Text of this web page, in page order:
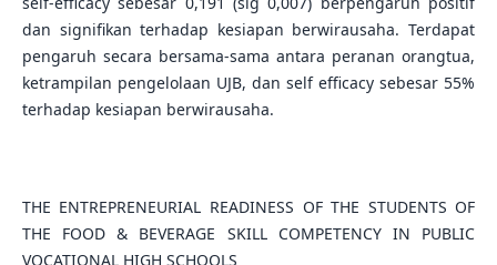
dan signifikan terhadap kesiapan berwirausaha. Terdapat
pengaruh secara bersama-sama antara peranan orangtua,
ketrampilan pengelolaan UJB, dan self efficacy sebesar 55%
terhadap kesiapan berwirausaha.
THE ENTREPRENEURIAL READINESS OF THE STUDENTS OF
THE FOOD & BEVERAGE SKILL COMPETENCY IN PUBLIC
VOCATIONAL HIGH SCHOOLS